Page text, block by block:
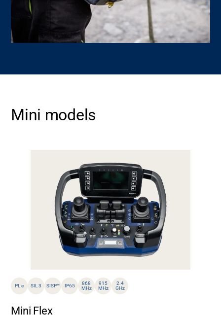
Mini models
PL e SIL 3 SISP™ IP65
868
MHz
915
MHz
2.4
GHz
Mini Flex